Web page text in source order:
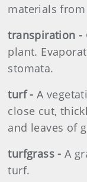
materials
transpiration -
plant.
stomata.
turf - A
close cut,
and leaves of
turfgrass - A
turf.